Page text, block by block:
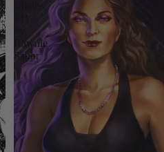
Rawnie
Sabor